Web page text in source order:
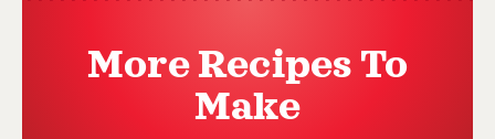
More Recipes To
Make